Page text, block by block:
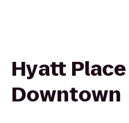
Hyatt
Downtown